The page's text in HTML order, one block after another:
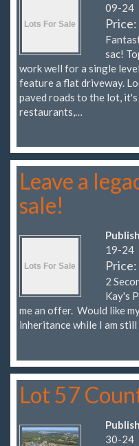
09-24
Price:
sac!
work well for a single
feature a flat driveway.
paved roads to the lot,
restaurants,…
Leave a
sale!
19-24
Price:
2
Kay's
me an offer. Would like
inheritance while I am
Lot 57
30-24